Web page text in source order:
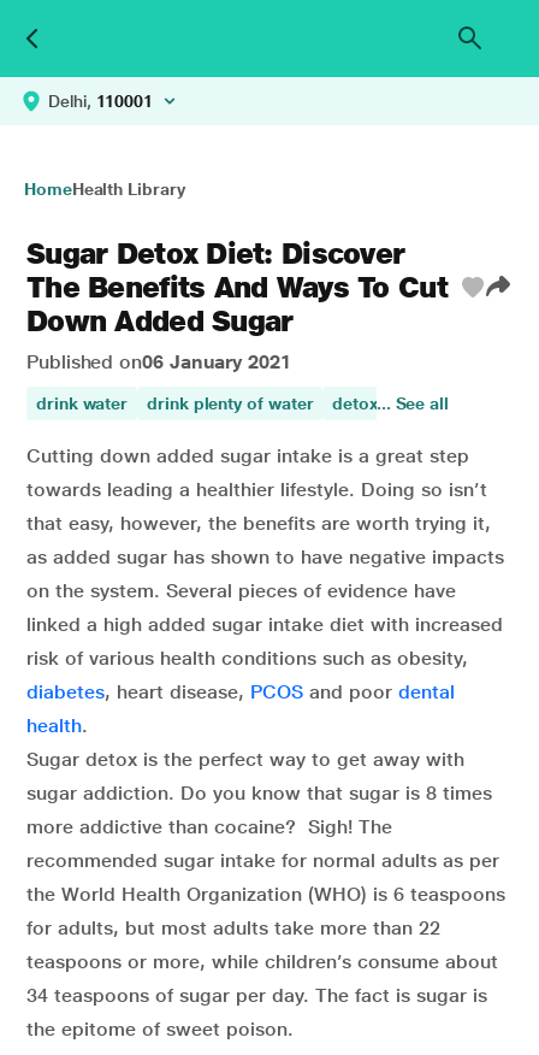
Delhi, 110001
HomeHealth Library
Sugar Detox Diet: Discover
The Benefits And Ways To Cut
Down Added Sugar
Published on06 January 2021
drink water drink plenty of water detox blood sugar
... See all
Cutting down added sugar intake is a great step
towards leading a healthier lifestyle. Doing so isn’t
that easy, however, the benefits are worth trying it,
as added sugar has shown to have negative impacts
on the system. Several pieces of evidence have
linked a high added sugar intake diet with increased
risk of various health conditions such as obesity,
diabetes, heart disease, PCOS and poor dental
health.
Sugar detox is the perfect way to get away with
sugar addiction. Do you know that sugar is 8 times
more addictive than cocaine? Sigh! The
recommended sugar intake for normal adults as per
the World Health Organization (WHO) is 6 teaspoons
for adults, but most adults take more than 22
teaspoons or more, while children’s consume about
34 teaspoons of sugar per day. The fact is sugar is
the epitome of sweet poison.